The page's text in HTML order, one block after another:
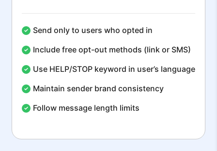
Send only to users who opted in
Include free opt-out methods (link or SMS)
Use HELP/STOP keyword in user’s language
Maintain sender brand consistency
Follow message length limits